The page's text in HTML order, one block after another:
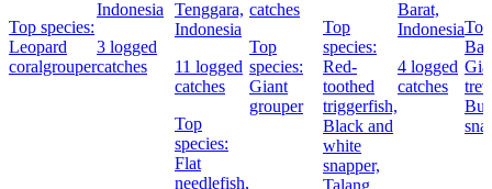
Top species:
Leopard
coralgrouper
Indonesia
3 logged
catches
Tenggara,
Indonesia
11 logged
catches
Top
species:
Flat
needlefish,
catches
Top
species:
Giant
grouper
Top
species:
Red-
toothed
triggerfish,
Black and
white
snapper,
Barat,
Indonesia
4 logged
catches